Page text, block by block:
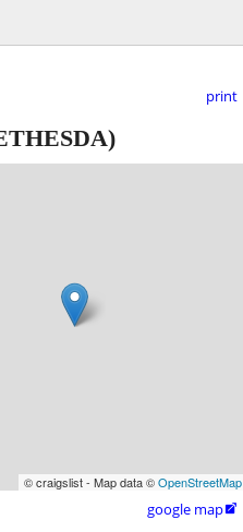
print
© craigslist - Map data ©OpenStreetMap
google map